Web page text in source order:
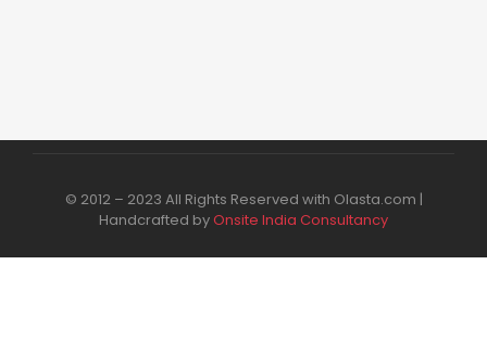
© 2012 – 2023 All Rights Reserved with Olasta.com |
Handcrafted byOnsite India Consultancy